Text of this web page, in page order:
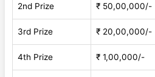
2nd Prize ₹ 50,00,000/-
3rd Prize ₹ 20,00,000/-
4th Prize ₹ 1,00,000/-